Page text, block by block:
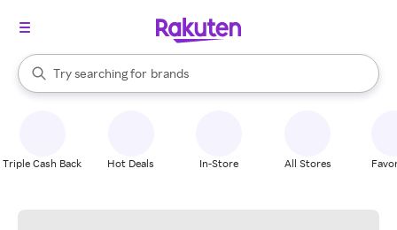
Search Rakuten
Try searching for
stores
brands
groceries
When autocomplete results are available, use the up and down
Triple Cash Back Hot Deals In-Store All Stores